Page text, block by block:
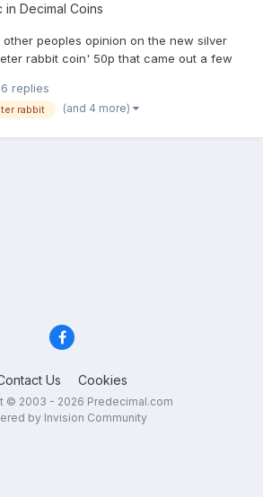
in Decimal Coins
peoples opinion on the new silver
rabbit coin' 50p that came out a few
for myself at the royal mint experience
value seems...
6 replies
rabbit (and 4 more)
Us Cookies
© 2003 - 2026 Predecimal.com
by Invision Community